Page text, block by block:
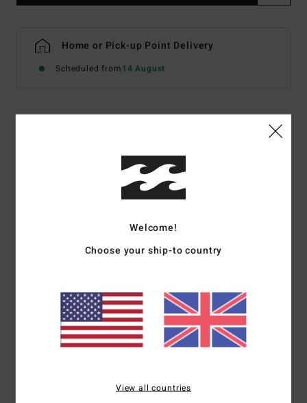
Home or Pick-up Point Delivery
Scheduled from14 August
Women Multi Cheeky Coverage Bikini Bottoms
Color Codemul
Reversible Fiji
High leg, medium rise
Branding:Embroidered logo
Materials[Main Fabric] 78% Recycled Nylon, 22%
Welcome!
Choose your ship-to country
View all countries